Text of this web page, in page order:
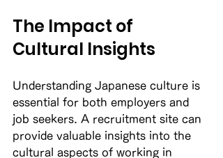
The Impact of
Cultural Insights
Understanding Japanese culture is
essential for both employers and
job seekers. A recruitment site can
provide valuable insights into the
cultural aspects of working in